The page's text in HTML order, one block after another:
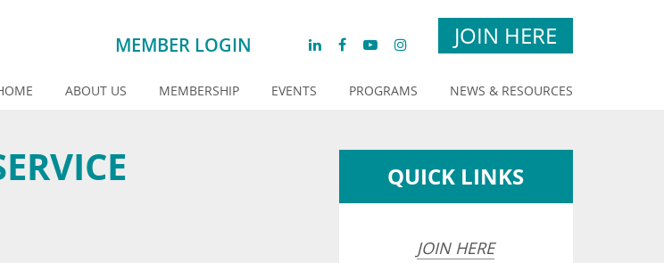
MEMBER LOGIN JOIN HERE
ABOUT US MEMBERSHIP EVENTS PROGRAMS NEWS & RESOURCES
QUICK LINKS
JOIN HERE